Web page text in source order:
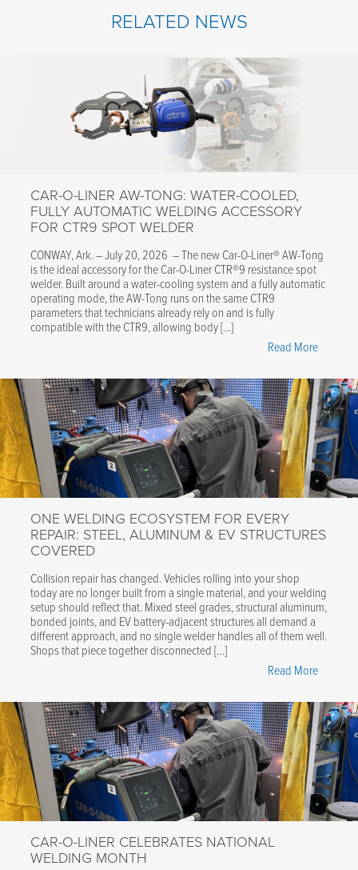
RELATED NEWS
CAR-O-LINER AW-TONG: WATER-COOLED,
FULLY AUTOMATIC WELDING ACCESSORY
FOR CTR9 SPOT WELDER
CONWAY, Ark. – July 20, 2026 – The new Car-O-Liner® AW-Tong
is the ideal accessory for the Car-O-Liner CTR®9 resistance spot
welder. Built around a water-cooling system and a fully automatic
operating mode, the AW-Tong runs on the same CTR9
parameters that technicians already rely on and is fully
compatible with the CTR9, allowing body […]
Read More"Car-
Liner
AW-
Tong:
Water-
Cooled,
Fully
Spot
Welder"
ONE WELDING ECOSYSTEM FOR EVERY
REPAIR: STEEL, ALUMINUM & EV STRUCTURES
COVERED
Collision repair has changed. Vehicles rolling into your shop
today are no longer built from a single material, and your welding
setup should reflect that. Mixed steel grades, structural aluminum,
bonded joints, and EV battery-adjacent structures all demand a
different approach, and no single welder handles all of them well.
Shops that piece together disconnected […]
Read More"One
for
Every
Repair:
Steel,
&
CAR-O-LINER CELEBRATES NATIONAL
WELDING MONTH